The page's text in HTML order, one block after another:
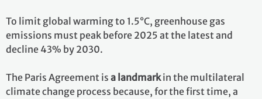
To limit global warming to 1.5°C, greenhouse gas
emissions must peak before 2025 at the latest and
decline 43% by 2030.
The Paris Agreement is a landmarkin the multilateral
climate change process because, for the first time, a